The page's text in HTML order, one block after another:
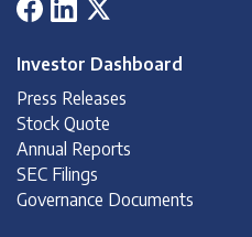
Investor Dashboard
Press Releases
Stock Quote
Annual Reports
SEC Filings
Governance Documents